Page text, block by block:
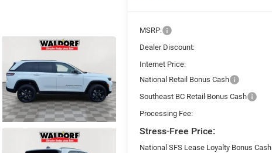
MSRP:
Dealer Discount:
Internet Price:
National Retail Bonus Cash
Southeast BC Retail Bonus Cash
Processing Fee:
Stress-Free Price:
National SFS Lease Loyalty Bonus Cash